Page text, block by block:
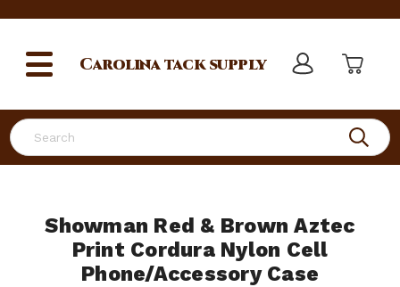
Search
Carolinatack supply
Showman Red & Brown Aztec
Print Cordura Nylon Cell
Phone/Accessory Case